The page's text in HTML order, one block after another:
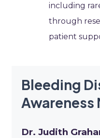
including
through
patient
Bleeding
Awareness
Dr. Judith